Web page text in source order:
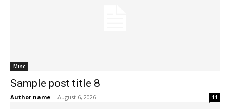
Misc
Sample post title 8
Author name - August 6, 2026 11